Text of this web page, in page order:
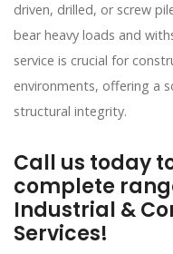
driven, drilled, or screw
bear heavy loads and
service is crucial for
environments, offering a
structural integrity.
Call us today
complete
Industrial &
Services!